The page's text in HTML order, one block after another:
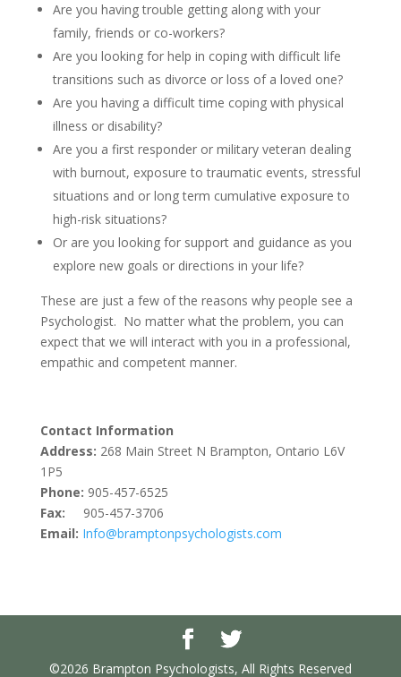
Are you having trouble getting along with your
family, friends or co-workers?
Are you looking for help in coping with difficult life
transitions such as divorce or loss of a loved one?
Are you having a difficult time coping with physical
illness or disability?
Are you a first responder or military veteran dealing
with burnout, exposure to traumatic events, stressful
situations and or long term cumulative exposure to
high-risk situations?
Or are you looking for support and guidance as you
explore new goals or directions in your life?
These are just a few of the reasons why people see a
Psychologist. No matter what the problem, you can
expect that we will interact with you in a professional,
empathic and competent manner.
Contact Information
Address: 268 Main Street N Brampton, Ontario L6V
1P5
Phone: 905-457-6525
Fax: 905-457-3706
Email: Info@bramptonpsychologists.com
©2026 Brampton Psychologists, All Rights Reserved